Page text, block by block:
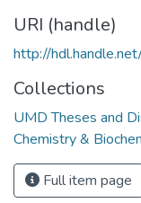
URI (handle)
http://
Collections
UMD Theses and
Chemistry &
Full item page